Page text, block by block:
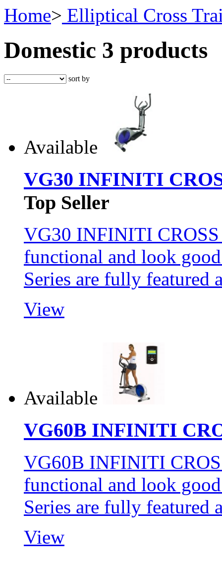
Home> Elliptical Cross
Domestic 3 products
sort by
Available
VG30 INFINITI
Top Seller
VG30 INFINITI
functional and look
Series are fully
View
Available
VG60B INFINITI
VG60B INFINITI
functional and look
Series are fully featured
View